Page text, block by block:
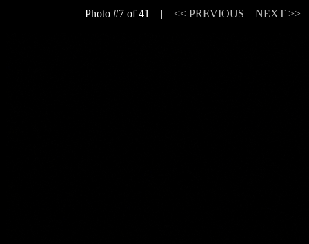
Photo #7 of 41 | << PREVIOUS NEXT >>